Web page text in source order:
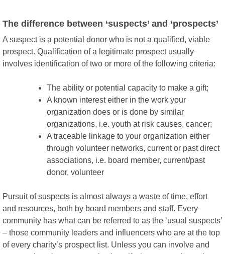
The difference between ‘suspects’ and ‘prospects’
A suspect is a potential donor who is not a qualified, viable
prospect. Qualification of a legitimate prospect usually
involves identification of two or more of the following criteria:
The ability or potential capacity to make a gift;
A known interest either in the work your
organization does or is done by similar
organizations, i.e. youth at risk causes, cancer;
A traceable linkage to your organization either
through volunteer networks, current or past direct
associations, i.e. board member, current/past
donor, volunteer
Pursuit of suspects is almost always a waste of time, effort
and resources, both by board members and staff. Every
community has what can be referred to as the ‘usual suspects’
– those community leaders and influencers who are at the top
of every charity’s prospect list. Unless you can involve and